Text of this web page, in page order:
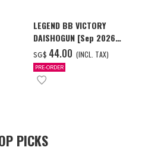
LEGEND BB VICTORY
DAISHOGUN [Sep 2026
Delivery]
SG$ ‌44.00 (INCL. TAX)
PRE-ORDER
PICKS